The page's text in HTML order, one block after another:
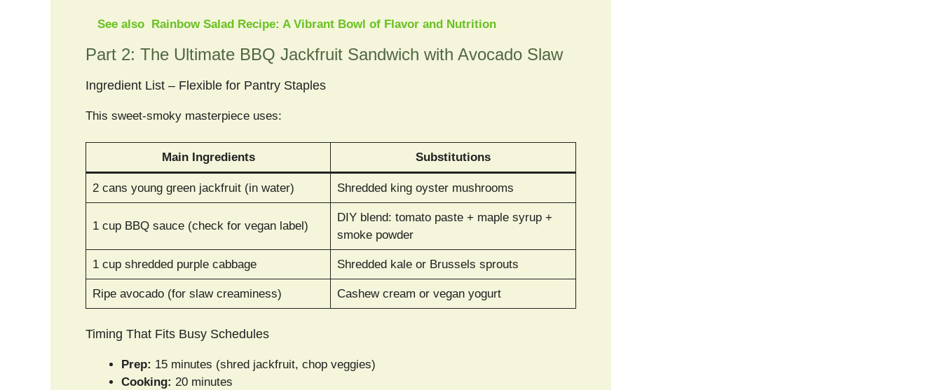
See also Rainbow Salad Recipe: A Vibrant Bowl of Flavor and Nutrition
Part 2: The Ultimate BBQ Jackfruit Sandwich with Avocado Slaw
Ingredient List – Flexible for Pantry Staples
This sweet-smoky masterpiece uses:
Main Ingredients Substitutions
2 cans young green jackfruit (in water) Shredded king oyster mushrooms
1 cup BBQ sauce (check for vegan label)
DIY blend: tomato paste + maple syrup +
smoke powder
1 cup shredded purple cabbage Shredded kale or Brussels sprouts
Ripe avocado (for slaw creaminess) Cashew cream or vegan yogurt
Timing That Fits Busy Schedules
Prep: 15 minutes (shred jackfruit, chop veggies)
Cooking: 20 minutes